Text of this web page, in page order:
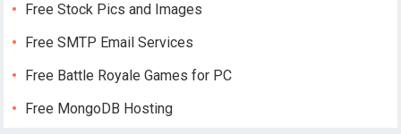
Free Stock Pics and Images
Free SMTP Email Services
Free Battle Royale Games for PC
Free MongoDB Hosting